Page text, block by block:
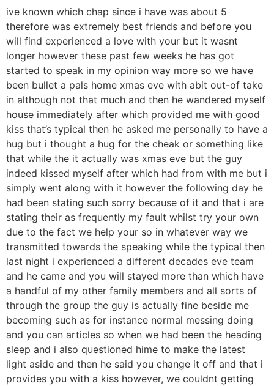
ive known which chap since i have was about 5
therefore was extremely best friends and before you
will find experienced a love with your but it wasnt
longer however these past few weeks he has got
started to speak in my opinion way more so we have
been bullet a pals home xmas eve with abit out-of take
in although not that much and then he wandered myself
house immediately after which provided me with good
kiss that’s typical then he asked me personally to have a
hug but i thought a hug for the cheak or something like
that while the it actually was xmas eve but the guy
indeed kissed myself after which had from with me but i
simply went along with it however the following day he
had been stating such sorry because of it and that i are
stating their as frequently my fault whilst try your own
due to the fact we help your so in whatever way we
transmitted towards the speaking while the typical then
last night i experienced a different decades eve team
and he came and you will stayed more than which have
a handful of my other family members and all sorts of
through the group the guy is actually fine beside me
becoming such as for instance normal messing doing
and you can articles so when we had been the heading
sleep and i also questioned hime to make the latest
light aside and then he said you change it off and that i
provides you with a kiss however, we couldnt getting